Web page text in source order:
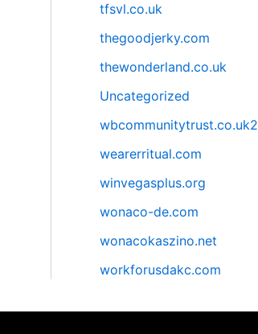
tfsvl.co.uk
thegoodjerky.com
thewonderland.co.uk
Uncategorized
wbcommunitytrust.co.uk2
wearerritual.com
winvegasplus.org
wonaco-de.com
wonacokaszino.net
workforusdakc.com